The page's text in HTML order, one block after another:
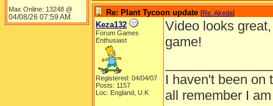
Max Online: 13248 @
04/08/26 07:59 AM Re: Plant Tycoon update [Re: Akeda]
Keza132
Forum Games
Enthusiast
Registered: 04/04/07
Posts: 1157
Loc: England, U.K
Video looks
game!
I haven't been on
all remember I